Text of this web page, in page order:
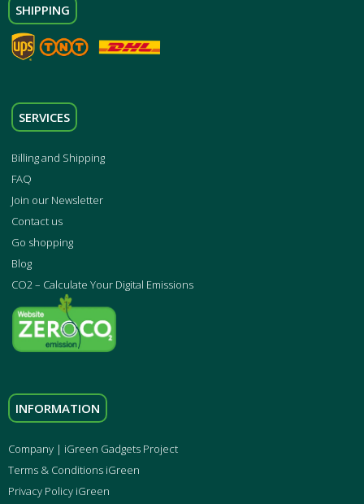
SHIPPING
SERVICES
Billing and Shipping
FAQ
Join our Newsletter
Contact us
Go shopping
Blog
CO2 – Calculate Your Digital Emissions
INFORMATION
Company | iGreen Gadgets Project
Terms & Conditions iGreen
Privacy Policy iGreen